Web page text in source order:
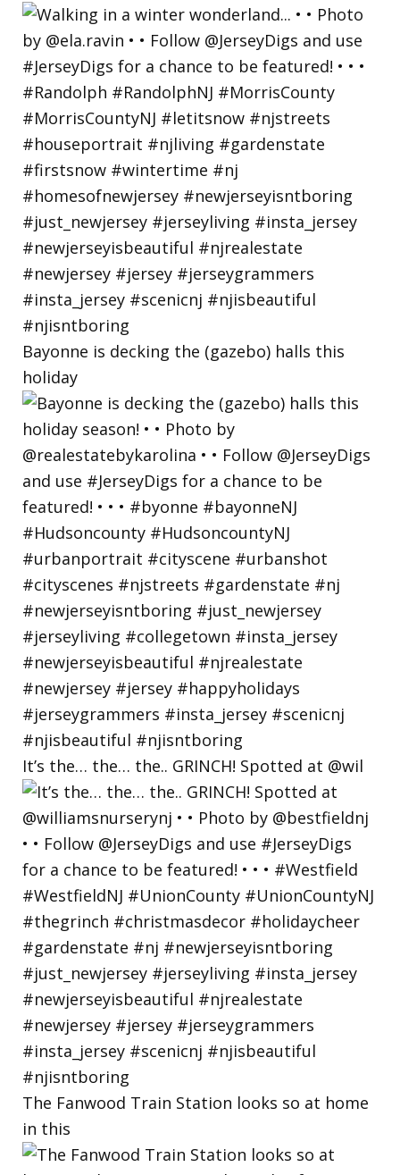
Bayonne is decking the (gazebo) halls this
holiday
It’s the… the… the.. GRINCH! Spotted at @wil
The Fanwood Train Station looks so at home
in this